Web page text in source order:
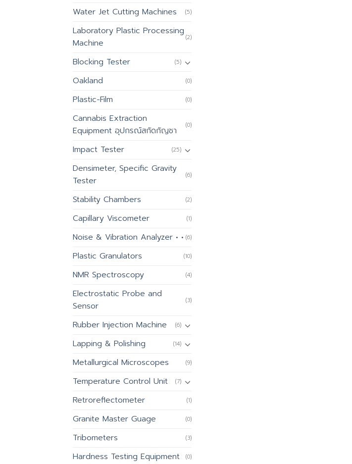
Water Jet Cutting Machines (5)
Laboratory Plastic Processing
Machine
(2)
Blocking Tester (5)
Oakland (0)
Plastic-Film (0)
Cannabis Extraction
Equipment อุปกรณ์สกัดกัญชา
(0)
Impact Tester (25)
Densimeter, Specific Gravity
Tester
(6)
Stability Chambers (2)
Capillary Viscometer (1)
Noise & Vibration Analyzer • • (6)
Plastic Granulators (10)
NMR Spectroscopy (4)
Electrostatic Probe and
Sensor
(3)
Rubber Injection Machine (6)
Lapping & Polishing (14)
Metallurgical Microscopes (9)
Temperature Control Unit (7)
Retroreflectometer (1)
Granite Master Guage (0)
Tribometers (3)
Hardness Testing Equipment (0)